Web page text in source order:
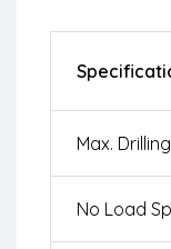
Max.
No Load